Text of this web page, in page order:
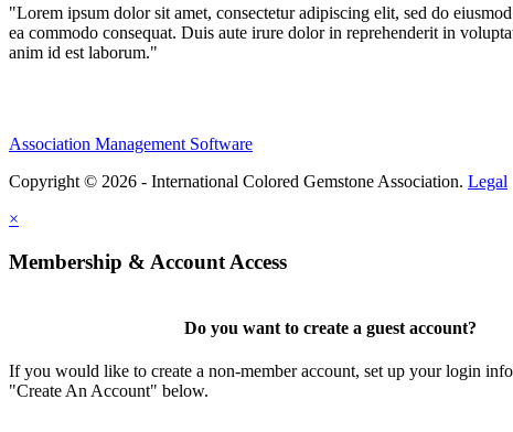
"Lorem ipsum dolor sit amet, consectetur adipiscing elit, sed do
ea commodo consequat. Duis aute irure dolor in reprehenderit in
anim id est laborum."
Association Management Software
Copyright © 2026 - International Colored Gemstone Association. Legal
×
Membership & Account Access
Do you want to create a guest account?
If you would like to create a non-member account, set up your login
"Create An Account" below.